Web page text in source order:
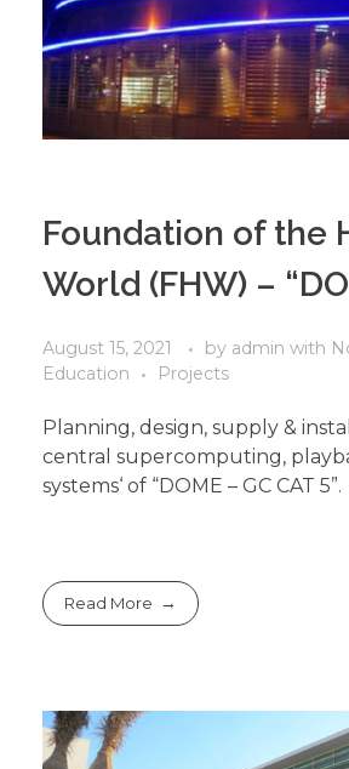
Foundation of the
World (FHW) –
August 15, 2021 by admin with
Education
Projects
Planning, design, supply &
central supercomputing,
systems‘ of “DOME – GC CAT 5”.
Read More